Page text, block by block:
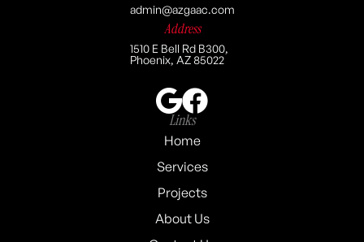
admin@azgaac.com
Address
1510 E Bell Rd B300,
Phoenix, AZ 85022
Links
Home
Services
Projects
About Us